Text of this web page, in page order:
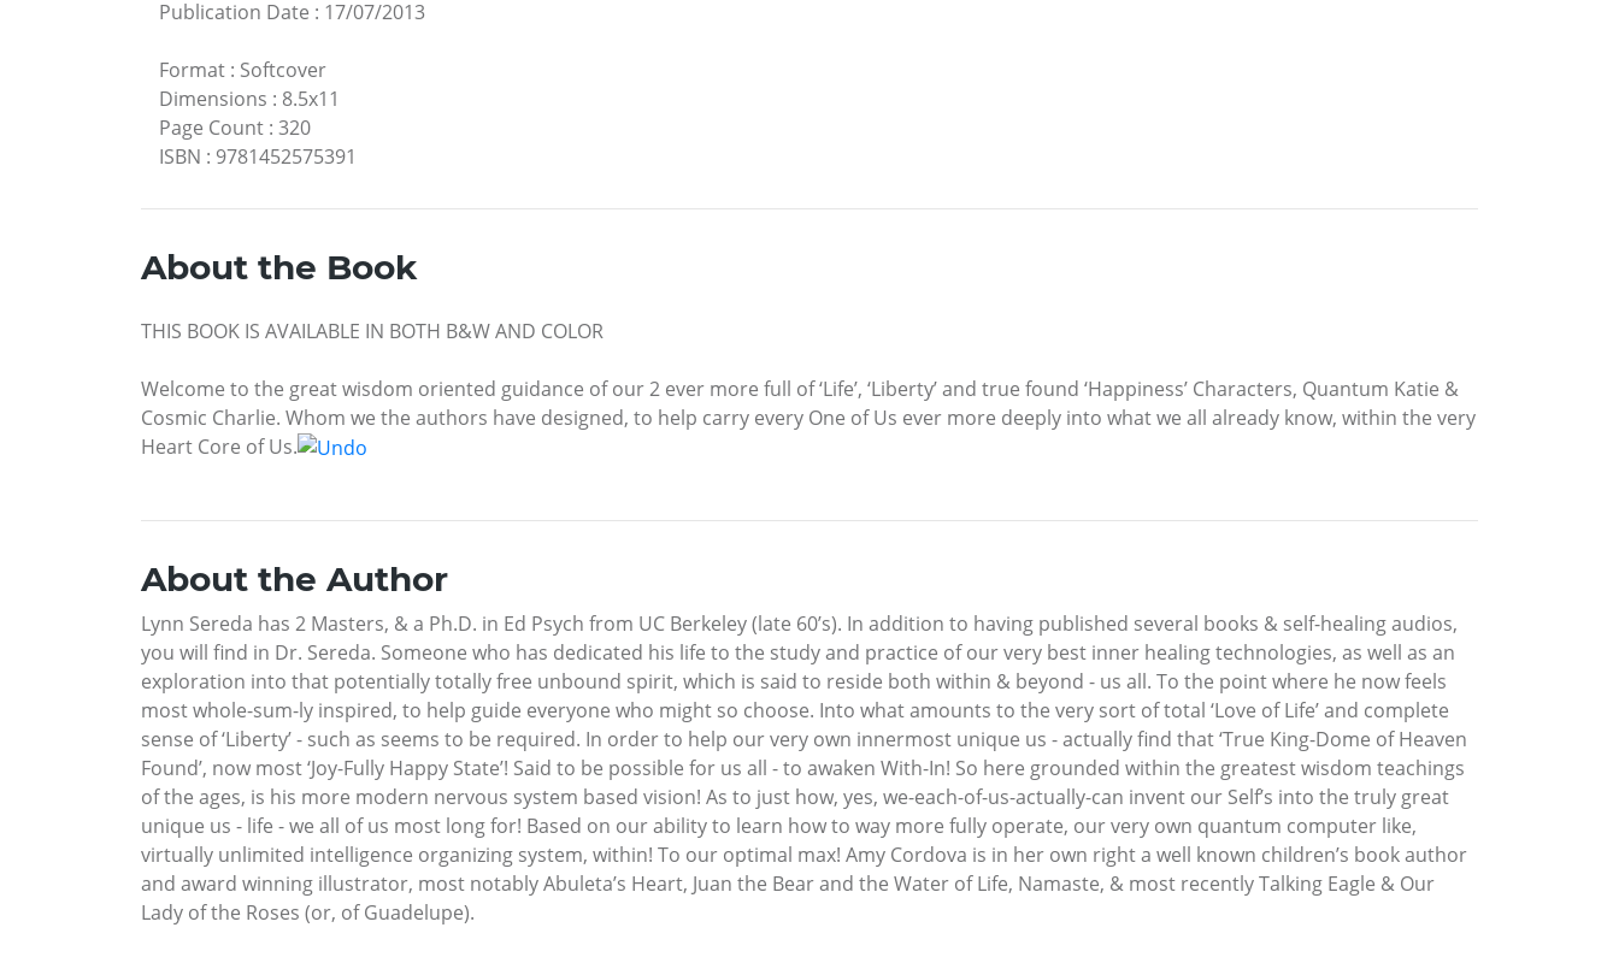
Publication Date : 17/07/2013
Format : Softcover
Dimensions : 8.5x11
Page Count : 320
ISBN : 9781452575391
About the Book
THIS BOOK IS AVAILABLE IN BOTH B&W AND COLOR
Welcome to the great wisdom oriented guidance of our 2 ever more full of ‘Life’, ‘Liberty’ and true found ‘Happiness’ Characters, Quantum Katie &
Cosmic Charlie. Whom we the authors have designed, to help carry every One of Us ever more deeply into what we all already know, within the very
Heart Core of Us.
About the Author
Lynn Sereda has 2 Masters, & a Ph.D. in Ed Psych from UC Berkeley (late 60’s). In addition to having published several books & self-healing audios,
you will find in Dr. Sereda. Someone who has dedicated his life to the study and practice of our very best inner healing technologies, as well as an
exploration into that potentially totally free unbound spirit, which is said to reside both within & beyond - us all. To the point where he now feels
most whole-sum-ly inspired, to help guide everyone who might so choose. Into what amounts to the very sort of total ‘Love of Life’ and complete
sense of ‘Liberty’ - such as seems to be required. In order to help our very own innermost unique us - actually find that ‘True King-Dome of Heaven
Found’, now most ‘Joy-Fully Happy State’! Said to be possible for us all - to awaken With-In! So here grounded within the greatest wisdom teachings
of the ages, is his more modern nervous system based vision! As to just how, yes, we-each-of-us-actually-can invent our Self’s into the truly great
unique us - life - we all of us most long for! Based on our ability to learn how to way more fully operate, our very own quantum computer like,
virtually unlimited intelligence organizing system, within! To our optimal max! Amy Cordova is in her own right a well known children’s book author
and award winning illustrator, most notably Abuleta’s Heart, Juan the Bear and the Water of Life, Namaste, & most recently Talking Eagle & Our
Lady of the Roses (or, of Guadelupe).